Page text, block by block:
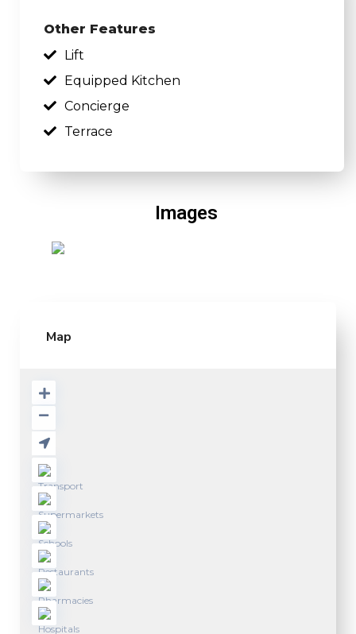
Other Features
Lift
Equipped Kitchen
Concierge
Terrace
Images
Map